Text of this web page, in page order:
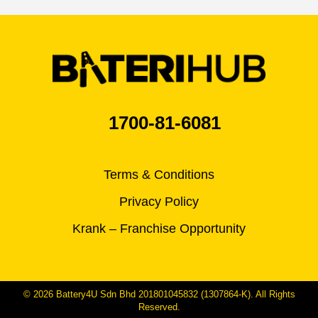
1700-81-6081
Terms & Conditions
Privacy Policy
Krank – Franchise Opportunity
© 2026 Battery4U Sdn Bhd 201801045832 (1307864-K). All Rights
Reserved.